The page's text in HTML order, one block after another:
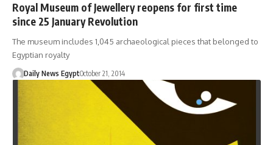
Royal Museum of Jewellery reopens for first time
since 25 January Revolution
The museum includes 1,045 archaeological pieces that belonged to
Egyptian royalty
Daily News EgyptOctober 21, 2014